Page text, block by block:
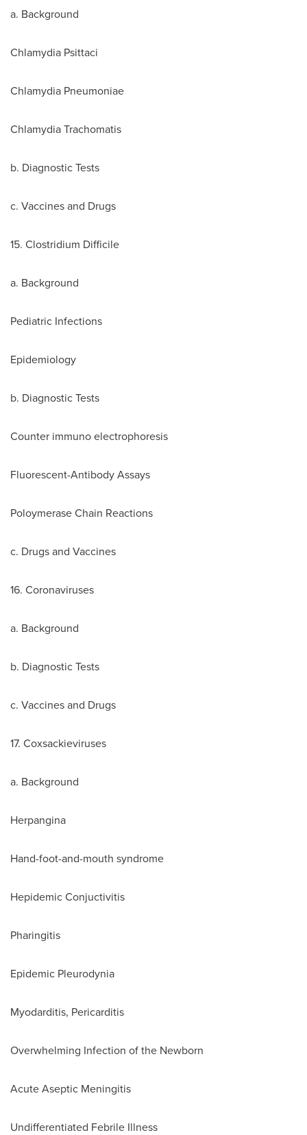
a. Background
Chlamydia Psittaci
Chlamydia Pneumoniae
Chlamydia Trachomatis
b. Diagnostic Tests
c. Vaccines and Drugs
15. Clostridium Difficile
a. Background
Pediatric Infections
Epidemiology
b. Diagnostic Tests
Counter immuno electrophoresis
Fluorescent-Antibody Assays
Poloymerase Chain Reactions
c. Drugs and Vaccines
16. Coronaviruses
a. Background
b. Diagnostic Tests
c. Vaccines and Drugs
17. Coxsackieviruses
a. Background
Herpangina
Hand-foot-and-mouth syndrome
Hepidemic Conjuctivitis
Pharingitis
Epidemic Pleurodynia
Myodarditis, Pericarditis
Overwhelming Infection of the Newborn
Acute Aseptic Meningitis
Undifferentiated Febrile Illness